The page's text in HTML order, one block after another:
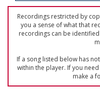
Recordings restricted by
you a sense of what that
recordings can be
If a song listed below has
within the player. If you
make a